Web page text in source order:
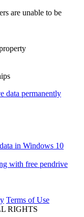
are unable to be
data permanently
in Windows 10
with free pendrive
Terms of Use
RIGHTS